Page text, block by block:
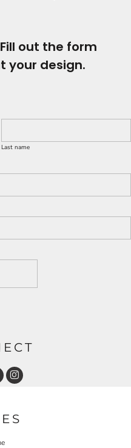
out the form
your design.
Last name